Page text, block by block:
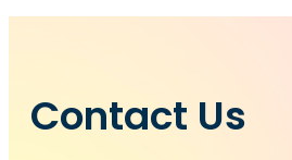
Contact Us